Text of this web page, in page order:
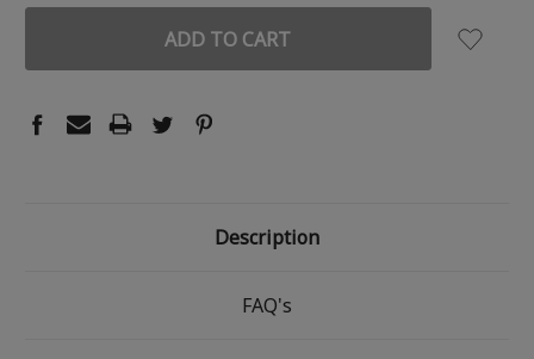
Description
FAQ's